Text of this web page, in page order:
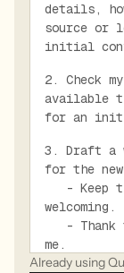
details,
source or
initial
2. Check
available
for an
3. Draft a
for the
- Keep
welcoming.
- Thank
me.
-
Already using